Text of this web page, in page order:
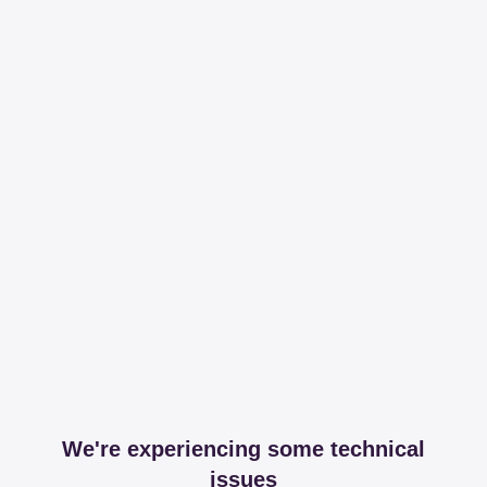
We're experiencing some technical
issues